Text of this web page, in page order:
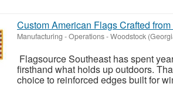
Custom American Flags Crafted
Manufacturing - Operations-Woodstock
Flagsource Southeast has spent
firsthand what holds up outdoors.
choice to reinforced edges built for